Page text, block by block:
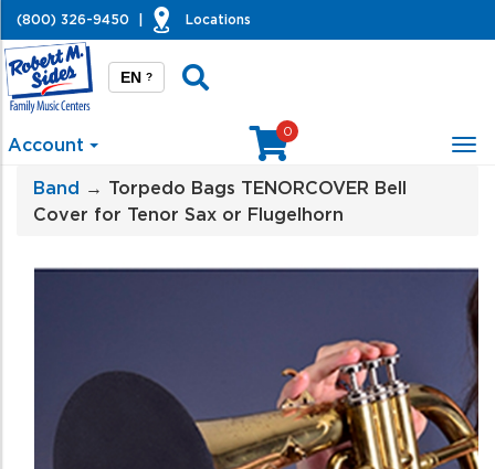
(800) 326-9450 Locations
EN ?
Account
0
Band → Torpedo Bags TENORCOVER Bell
Cover for Tenor Sax or Flugelhorn